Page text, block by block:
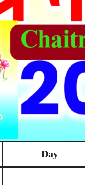
Day